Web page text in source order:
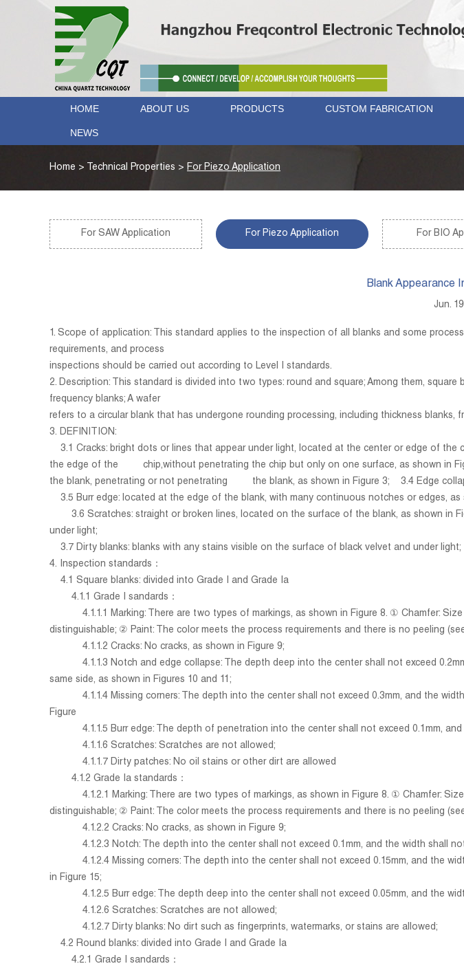
HOME ABOUT US PRODUCTS CUSTOM FABRICATION
NEWS
Home > Technical Properties > For Piezo Application
For SAW Application For Piezo Application For BIO
Blank Appearance
Jun.
1. Scope of application: This standard applies to the inspection of all blanks and some
requirements, and process
inspections should be carried out according to Level I standards.
2. Description: This standard is divided into two types: round and square; Among them,
frequency blanks; A wafer
refers to a circular blank that has undergone rounding processing, including thickness blanks,
3. DEFINITION:
3.1 Cracks: bright dots or lines that appear under light, located at the center or edge of
the edge of the chip,without penetrating the chip but only on one surface, as shown in
the blank, penetrating or not penetrating the blank, as shown in Figure 3; 3.4 Edge
3.5 Burr edge: located at the edge of the blank, with many continuous notches or edges, as
3.6 Scratches: straight or broken lines, located on the surface of the blank, as shown in
under light;
3.7 Dirty blanks: blanks with any stains visible on the surface of black velvet and under light;
4. Inspection standards：
4.1 Square blanks: divided into Grade I and Grade Ia
4.1.1 Grade I sandards：
4.1.1.1 Marking: There are two types of markings, as shown in Figure 8. ① Chamfer: Size
distinguishable; ② Paint: The color meets the process requirements and there is no peeling
4.1.1.2 Cracks: No cracks, as shown in Figure 9;
4.1.1.3 Notch and edge collapse: The depth deep into the center shall not exceed
same side, as shown in Figures 10 and 11;
4.1.1.4 Missing corners: The depth into the center shall not exceed 0.3mm, and the
Figure
4.1.1.5 Burr edge: The depth of penetration into the center shall not exceed 0.1mm, and
4.1.1.6 Scratches: Scratches are not allowed;
4.1.1.7 Dirty patches: No oil stains or other dirt are allowed
4.1.2 Grade Ia standards：
4.1.2.1 Marking: There are two types of markings, as shown in Figure 8. ① Chamfer:
distinguishable; ② Paint: The color meets the process requirements and there is no peeling
4.1.2.2 Cracks: No cracks, as shown in Figure 9;
4.1.2.3 Notch: The depth into the center shall not exceed 0.1mm, and the width shall not
4.1.2.4 Missing corners: The depth into the center shall not exceed 0.15mm, and the
in Figure 15;
4.1.2.5 Burr edge: The depth deep into the center shall not exceed 0.05mm, and the
4.1.2.6 Scratches: Scratches are not allowed;
4.1.2.7 Dirty blanks: No dirt such as fingerprints, watermarks, or stains are allowed;
4.2 Round blanks: divided into Grade I and Grade Ia
4.2.1 Grade I sandards：